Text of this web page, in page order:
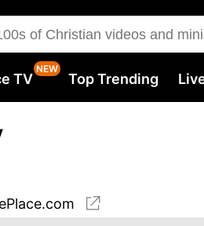
TV Top Trending